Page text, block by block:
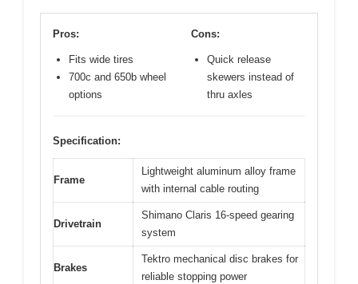
Pros:
Fits wide tires
700c and 650b wheel
options
Cons:
Quick release
skewers instead of
thru axles
Specification:
Frame
Lightweight aluminum alloy frame
with internal cable routing
Drivetrain
Shimano Claris 16-speed gearing
system
Brakes
Tektro mechanical disc brakes for
reliable stopping power